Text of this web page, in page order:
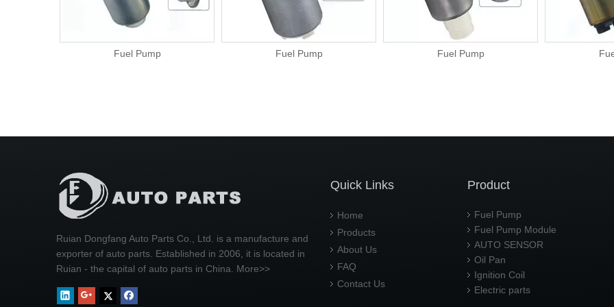
Fuel Pump Fuel Pump Fuel Pump Fuel
Ruian Dongfang Auto Parts Co., Ltd. is a manufacture and
exporter of auto parts. Established in 2006, it is located in
Ruian - the capital of auto parts in China. More>>
Quick Links
Home
Products
About Us
FAQ
Contact Us
Product
Fuel Pump
Fuel Pump Module
AUTO SENSOR
Oil Pan
Ignition Coil
Electric parts